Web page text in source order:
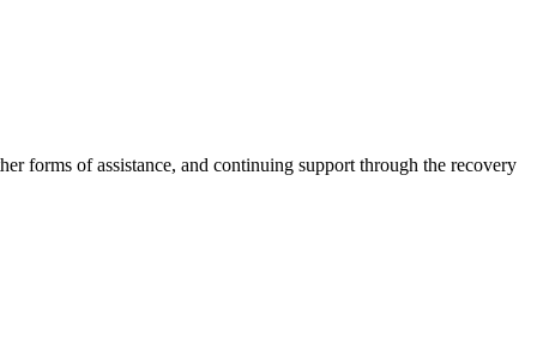
forms of assistance, and continuing support through the recovery